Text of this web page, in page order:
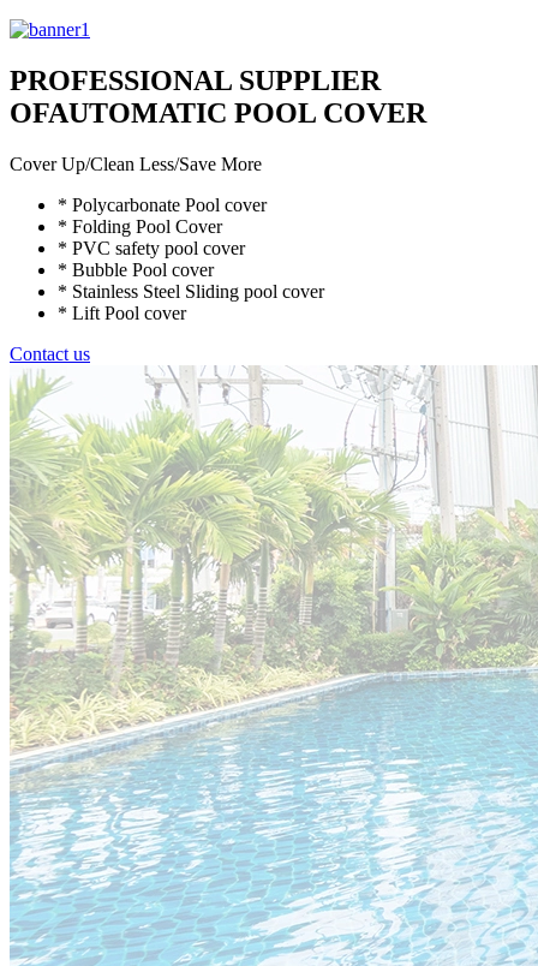
PROFESSIONAL SUPPLIER
OFAUTOMATIC POOL COVER
Cover Up/Clean Less/Save More
* Polycarbonate Pool cover
* Folding Pool Cover
* PVC safety pool cover
* Bubble Pool cover
* Stainless Steel Sliding pool cover
* Lift Pool cover
Contact us